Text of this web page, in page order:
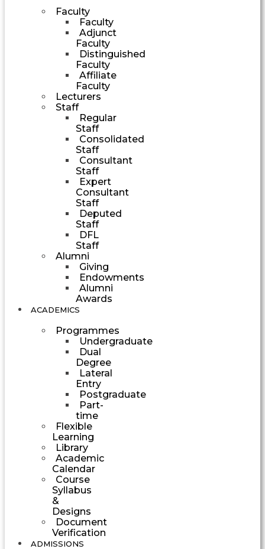
Faculty
Faculty
Adjunct
Faculty
Distinguished
Faculty
Affiliate
Faculty
Lecturers
Staff
Regular
Staff
Consolidated
Staff
Consultant
Staff
Expert
Consultant
Staff
Deputed
Staff
DFL
Staff
Alumni
Giving
Endowments
Alumni
Awards
ACADEMICS
Programmes
Undergraduate
Dual
Degree
Lateral
Entry
Postgraduate
Part-
time
Flexible
Learning
Library
Academic
Calendar
Course
Syllabus
&
Designs
Document
Verification
ADMISSIONS